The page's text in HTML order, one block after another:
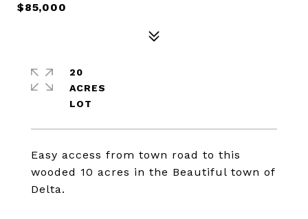
$85,000
Easy access from town road to this
wooded 10 acres in the Beautiful town of
Delta.
20
ACRES